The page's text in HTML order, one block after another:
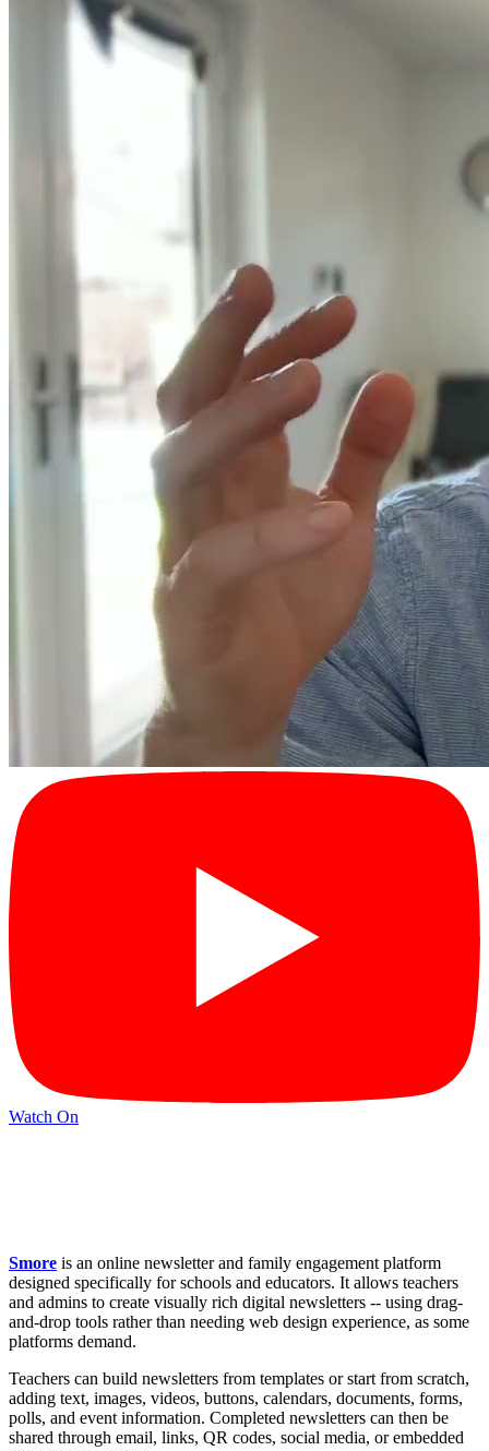
Watch On
Smore is an online newsletter and family engagement platform
designed specifically for schools and educators. It allows teachers
and admins to create visually rich digital newsletters -- using drag-
and-drop tools rather than needing web design experience, as some
platforms demand.
Teachers can build newsletters from templates or start from scratch,
adding text, images, videos, buttons, calendars, documents, forms,
polls, and event information. Completed newsletters can then be
shared through email, links, QR codes, social media, or embedded